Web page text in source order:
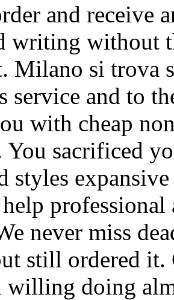
and receive
writing without
Milano si trova
service and to
with cheap
sacrificed
styles
never miss
still ordered
willing doing